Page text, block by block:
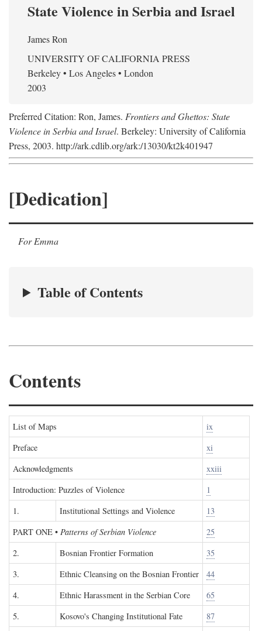
State Violence in Serbia and Israel
James Ron
UNIVERSITY OF CALIFORNIA PRESS
Berkeley • Los Angeles • London
2003
Preferred Citation: Ron, James. Frontiers and Ghettos: State
Violence in Serbia and Israel. Berkeley: University of California
Press, 2003. http://ark.cdlib.org/ark:/13030/kt2k401947
[Dedication]
For Emma
Table of Contents
Contents
List of Maps
ix
Preface
xi
Acknowledgments
xxiii
Introduction: Puzzles of Violence
1
1.
Institutional Settings and Violence
13
PART ONE • Patterns of Serbian Violence
25
2.
Bosnian Frontier Formation
35
3.
Ethnic Cleansing on the Bosnian Frontier
44
4.
Ethnic Harassment in the Serbian Core
65
5.
Kosovo's Changing Institutional Fate
87